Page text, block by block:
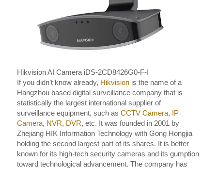
Hikvision AI Camera iDS-2CD8426G0-F-I
If you didn’t know already, Hikvision is the name of a
Hangzhou based digital surveillance company that is
statistically the largest international supplier of
surveillance equipment, such as CCTV Camera, IP
Camera, NVR, DVR, etc. It was founded in 2001 by
Zhejiang HIK Information Technology with Gong Hongjia
holding the second largest part of its shares. It is better
known for its high-tech security cameras and its gumption
toward technological advancement. The company has